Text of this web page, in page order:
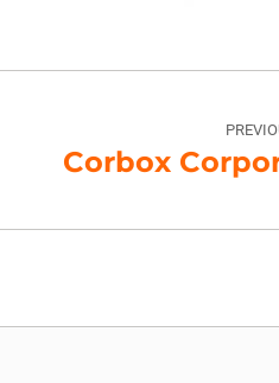
Corbox